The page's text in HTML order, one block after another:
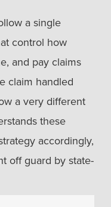
a single
control how
and pay claims
claim handled
a very different
these
accordingly,
off guard by state-